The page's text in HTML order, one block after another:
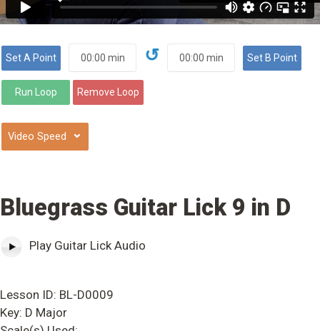
↺
⌄
Bluegrass Guitar Lick 9 in D
Play Guitar Lick Audio
Lesson ID: BL-D0009
Key: D Major